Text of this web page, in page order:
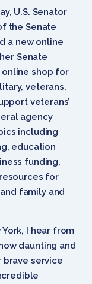
U.S. Senator
the Senate
a new online
Senate
shop for
veterans,
veterans’
agency
including
education
funding,
for
family and
I hear from
daunting and
service